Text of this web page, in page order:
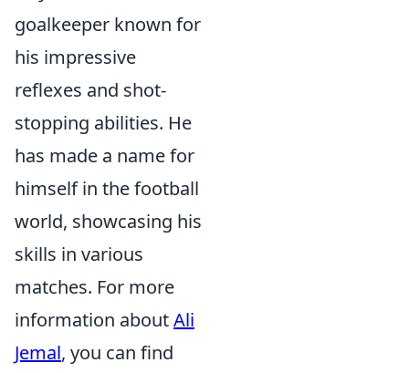
goalkeeper known for
his impressive
reflexes and shot-
stopping abilities. He
has made a name for
himself in the football
world, showcasing his
skills in various
matches. For more
information aboutAli
Jemal, you can find